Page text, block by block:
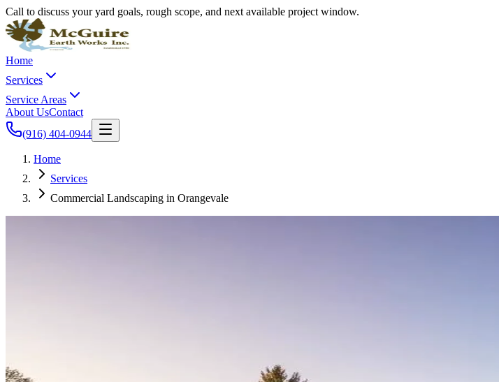
Call to discuss your yard goals, rough scope, and next available project window.
Home
Services
Service Areas
About UsContact
(916) 404-0944
Home
Services
Commercial Landscaping in Orangevale